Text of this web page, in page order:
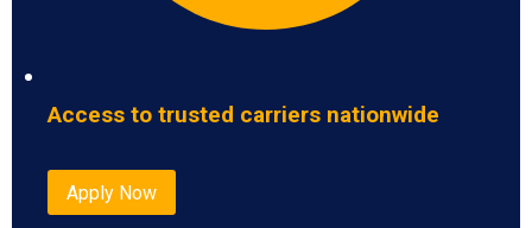
Access to trusted carriers nationwide
Apply Now